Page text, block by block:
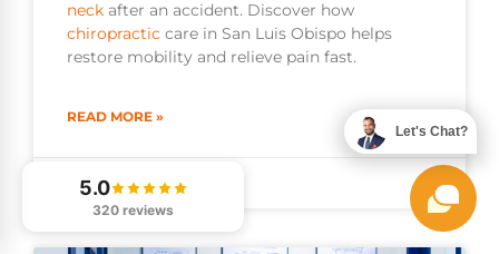
neck after an accident. Discover how
chiropractic care in San Luis Obispo helps
restore mobility and relieve pain fast.
READ MORE »
August 8, 2026
5.0
320 reviews
Let's Chat?